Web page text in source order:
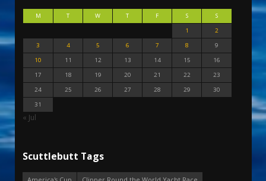
M T W T F S
S
1
2
3
4 5 6 7 8
9
10
11 12 13 14 15
16
17
18 19 20 21 22
23
24
25 26 27 28 29
30
31
« Jul
Scuttlebutt Tags